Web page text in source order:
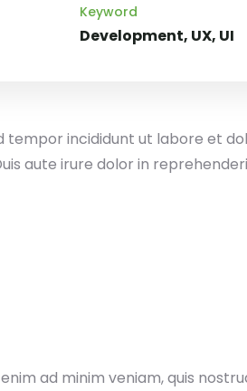
Keyword
Development, UX, UI
incididunt ut labore et
aute irure dolor in
ad minim veniam, quis